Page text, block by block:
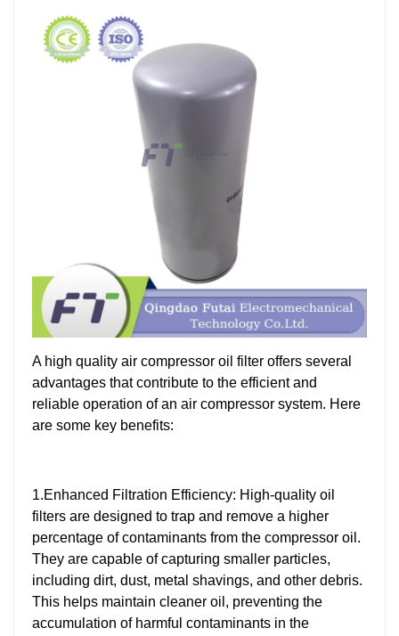
A high quality air compressor oil filter offers several
advantages that contribute to the efficient and
reliable operation of an air compressor system. Here
are some key benefits:
1.Enhanced Filtration Efficiency: High-quality oil
filters are designed to trap and remove a higher
percentage of contaminants from the compressor oil.
They are capable of capturing smaller particles,
including dirt, dust, metal shavings, and other debris.
This helps maintain cleaner oil, preventing the
accumulation of harmful contaminants in the